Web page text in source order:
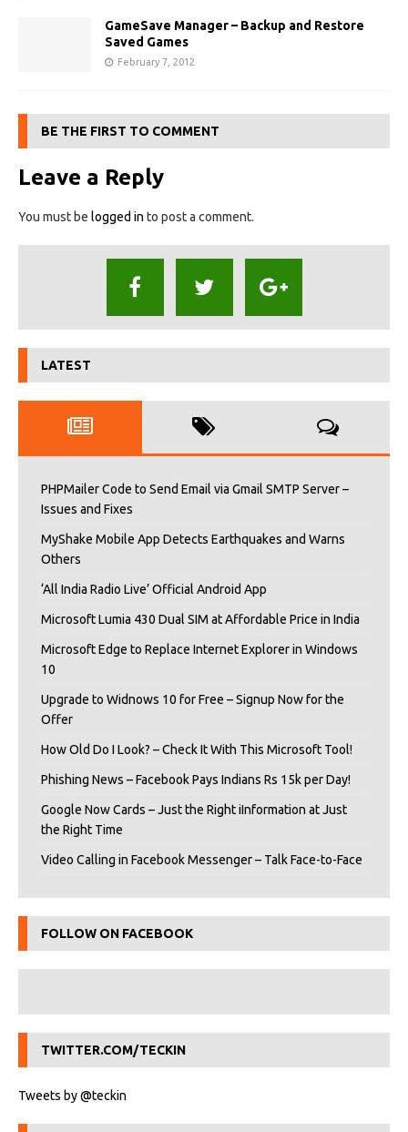
GameSave Manager – Backup and Restore
Saved Games
February 7, 2012
BE THE FIRST TO COMMENT
Leave a Reply
You must be logged in to post a comment.
LATEST
PHPMailer Code to Send Email via Gmail SMTP Server –
Issues and Fixes
MyShake Mobile App Detects Earthquakes and Warns
Others
‘All India Radio Live’ Official Android App
Microsoft Lumia 430 Dual SIM at Affordable Price in India
Microsoft Edge to Replace Internet Explorer in Windows
10
Upgrade to Widnows 10 for Free – Signup Now for the
Offer
How Old Do I Look? – Check It With This Microsoft Tool!
Phishing News – Facebook Pays Indians Rs 15k per Day!
Google Now Cards – Just the Right iInformation at Just
the Right Time
Video Calling in Facebook Messenger – Talk Face-to-Face
FOLLOW ON FACEBOOK
TWITTER.COM/TECKIN
Tweets by @teckin